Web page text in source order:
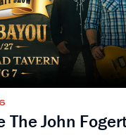
The John